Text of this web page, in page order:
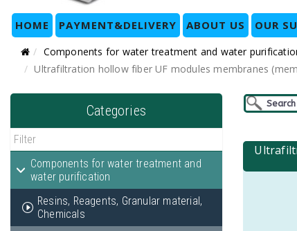
HOME PAYMENT&DELIVERY ABOUT US OUR
Components for water treatment and water
Ultrafiltration hollow fiber UF modules membranes
Categories
Components for water treatment and
water purification
Resins, Reagents, Granular material,
Chemicals